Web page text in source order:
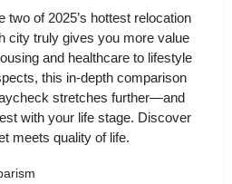
two of 2025’s hottest relocation
city truly gives you more value
and healthcare to lifestyle
this in-depth comparison
stretches further—and
with your life stage. Discover
meets quality of life.